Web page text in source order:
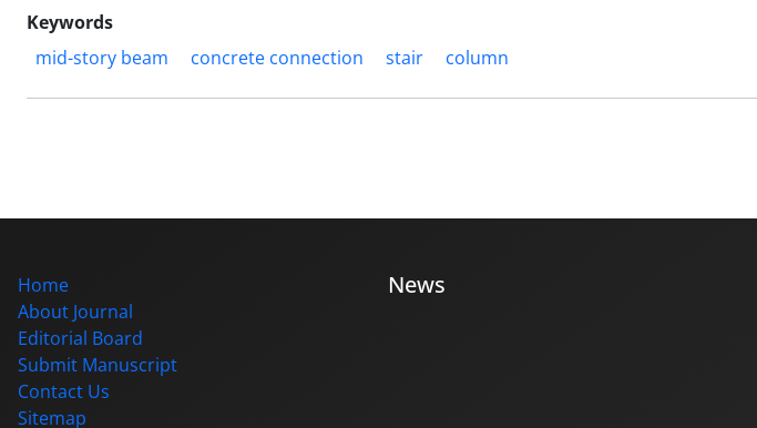
Keywords
mid-story beam
concrete connection stair column
Home
About Journal
Editorial Board
Submit Manuscript
Contact Us
Sitemap
News